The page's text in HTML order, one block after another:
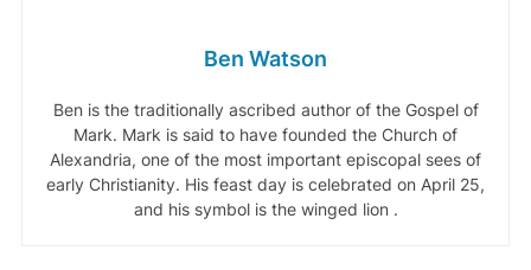
Ben Watson
Ben is the traditionally ascribed author of the Gospel of
Mark. Mark is said to have founded the Church of
Alexandria, one of the most important episcopal sees of
early Christianity. His feast day is celebrated on April 25,
and his symbol is the winged lion .